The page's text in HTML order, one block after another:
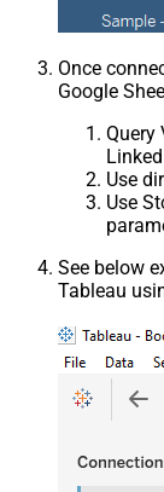
Once
Google
Query
Use
Use
See below
Tableau